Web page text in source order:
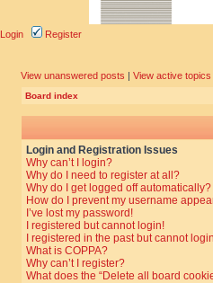
Login Register
View unanswered posts | View active topics
Board index
Login and Registration Issues
Why can’t I login?
Why do I need to register at all?
Why do I get logged off automatically?
How do I prevent my username
I’ve lost my password!
I registered but cannot login!
I registered in the past but cannot
What is COPPA?
Why can’t I register?
What does the “Delete all board